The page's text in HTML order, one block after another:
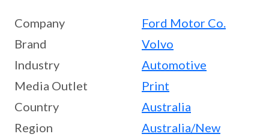
Company
Ford Motor Co.
Brand
Volvo
Industry
Automotive
Media Outlet
Print
Country
Australia
Region
Australia/New